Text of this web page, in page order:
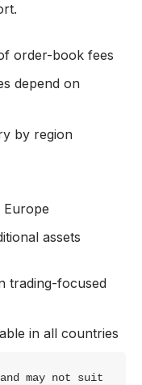
order-book fees
depend on
by region
assets
trading-focused
in all countries
may not suit